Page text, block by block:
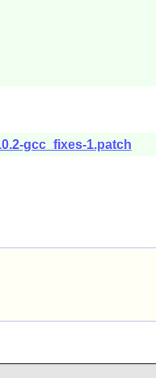
gcc_fixes-1.patch